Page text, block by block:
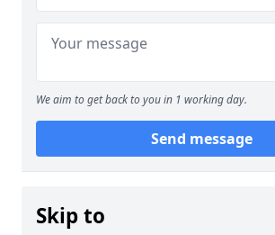
We aim to get back to you in 1 working day.
Send message
Skip to